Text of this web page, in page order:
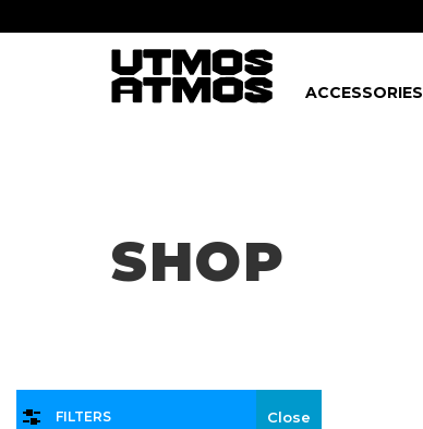
ACCESSORIES
SHOP
Close
FILTERS